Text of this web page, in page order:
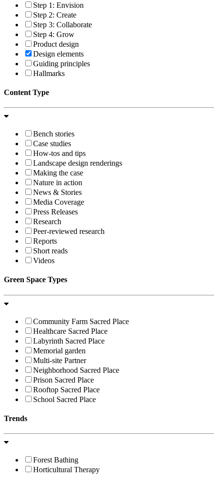
Step 1: Envision
Step 2: Create
Step 3: Collaborate
Step 4: Grow
Product design
Design elements
Guiding principles
Hallmarks
Content Type
Bench stories
Case studies
How-tos and tips
Landscape design renderings
Making the case
Nature in action
News & Stories
Media Coverage
Press Releases
Research
Peer-reviewed research
Reports
Short reads
Videos
Green Space Types
Community Farm Sacred Place
Healthcare Sacred Place
Labyrinth Sacred Place
Memorial garden
Multi-site Partner
Neighborhood Sacred Place
Prison Sacred Place
Rooftop Sacred Place
School Sacred Place
Trends
Forest Bathing
Horticultural Therapy